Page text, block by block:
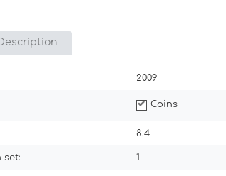
2009
Coins
8.4
set: 1